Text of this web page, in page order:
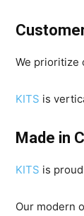
We prioritize
KITS is
Made in
KITS is
Our modern